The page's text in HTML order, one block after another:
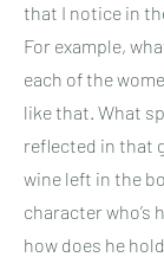
that I notice in
For example,
each of the
like that. What
reflected in that
wine left in the
character who’s
how does he